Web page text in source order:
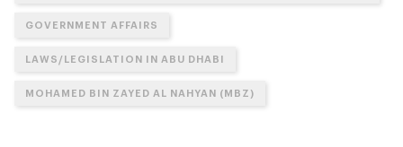
GOVERNMENT AFFAIRS
LAWS/LEGISLATION IN ABU DHABI
MOHAMED BIN ZAYED AL NAHYAN (MBZ)